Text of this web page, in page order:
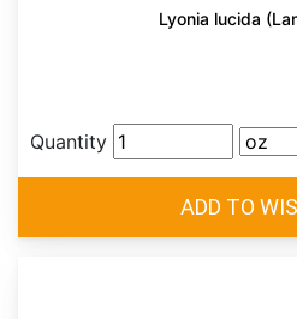
Lyonia lucida
Quantity